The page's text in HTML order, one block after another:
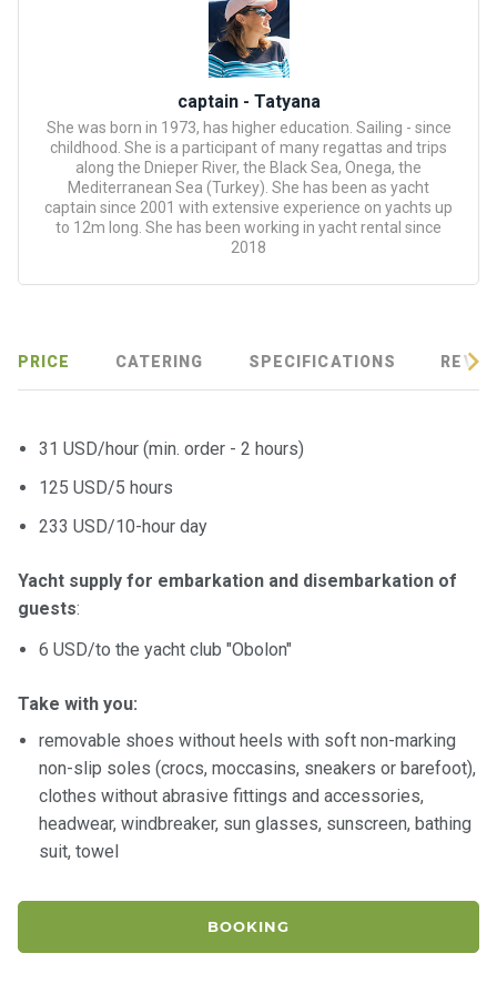
captain - Tatyana
She was born in 1973, has higher education. Sailing - since
childhood. She is a participant of many regattas and trips
along the Dnieper River, the Black Sea, Onega, the
Mediterranean Sea (Turkey). She has been as yacht
captain since 2001 with extensive experience on yachts up
to 12m long. She has been working in yacht rental since
2018
PRICE CATERING SPECIFICATIONS
31 USD/hour (min. order - 2 hours)
125 USD/5 hours
233 USD/10-hour day
Yacht supply for embarkation and disembarkation of
guests:
6 USD/to the yacht club "Obolon"
Take with you:
removable shoes without heels with soft non-marking
non-slip soles (crocs, moccasins, sneakers or barefoot),
clothes without abrasive fittings and accessories,
headwear, windbreaker, sun glasses, sunscreen, bathing
suit, towel
BOOKING
inment
The
river